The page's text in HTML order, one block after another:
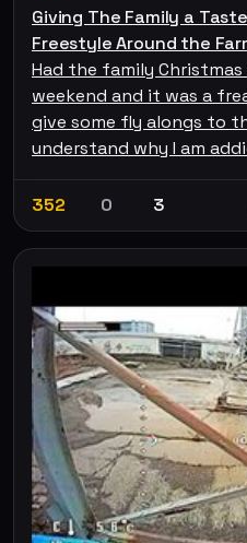
Giving The Family a
Freestyle Around the
Had the family
weekend and it was a
give some fly alongs to
understand why I am
352 0 3